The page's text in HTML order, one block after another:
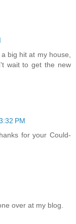
big hit at my house,
wait to get the new
PM
for your Could-
over at my blog.